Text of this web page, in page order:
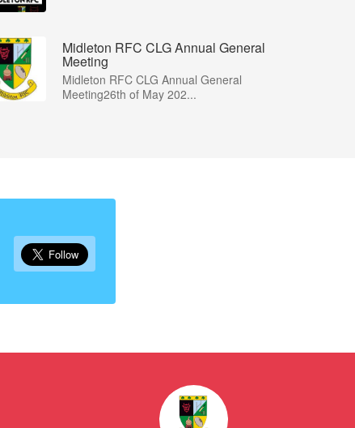
Midleton RFC CLG Annual General
Meeting
Midleton RFC CLG Annual General
Meeting26th of May 202...